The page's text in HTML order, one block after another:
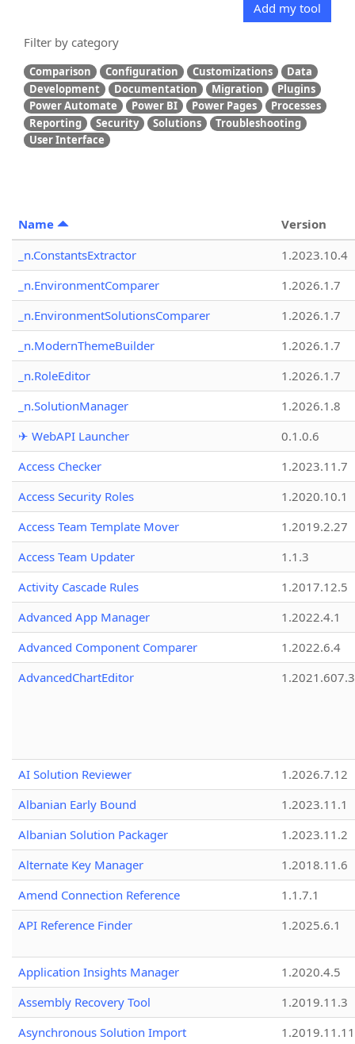
Add my tool
Filter by category
Comparison Configuration Customizations
Data
Development
Documentation Migration
Plugins
Power Automate
Power BI Power Pages
Processes
Reporting
Security Solutions
Troubleshooting
User Interface
Name
Version
_n.ConstantsExtractor
1.2023.10.4
_n.EnvironmentComparer
1.2026.1.7
_n.EnvironmentSolutionsComparer
1.2026.1.7
_n.ModernThemeBuilder
1.2026.1.7
_n.RoleEditor
1.2026.1.7
_n.SolutionManager
1.2026.1.8
✈ WebAPI Launcher
0.1.0.6
Access Checker
1.2023.11.7
Access Security Roles
1.2020.10.1
Access Team Template Mover
1.2019.2.27
Access Team Updater
1.1.3
Activity Cascade Rules
1.2017.12.5
Advanced App Manager
1.2022.4.1
Advanced Component Comparer
1.2022.6.4
AdvancedChartEditor
1.2021.607.3
AI Solution Reviewer
1.2026.7.12
Albanian Early Bound
1.2023.11.1
Albanian Solution Packager
1.2023.11.2
Alternate Key Manager
1.2018.11.6
Amend Connection Reference
1.1.7.1
API Reference Finder
1.2025.6.1
Application Insights Manager
1.2020.4.5
Assembly Recovery Tool
1.2019.11.3
Asynchronous Solution Import
1.2019.11.11